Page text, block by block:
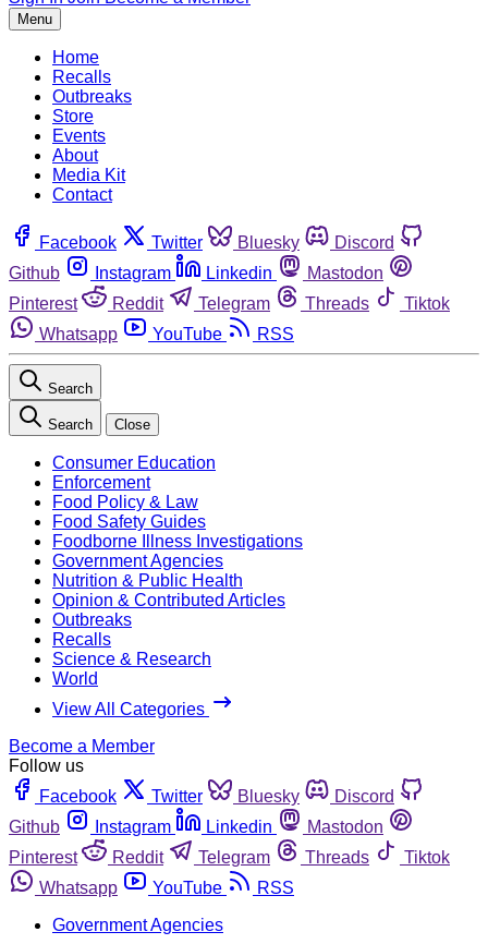
Menu
Home
Recalls
Outbreaks
Store
Events
About
Media Kit
Contact
Facebook Twitter Bluesky
Discord
Github
Instagram Linkedin
Mastodon
Pinterest
Reddit Telegram Threads
Tiktok
Whatsapp
YouTube RSS
Search
Search Close
Consumer Education
Enforcement
Food Policy & Law
Food Safety Guides
Foodborne Illness Investigations
Government Agencies
Nutrition & Public Health
Opinion & Contributed Articles
Outbreaks
Recalls
Science & Research
World
View All Categories
Become a Member
Follow us
Facebook
Twitter Bluesky
Discord
Github
Instagram Linkedin
Mastodon
Pinterest
Reddit Telegram Threads
Tiktok
Whatsapp
YouTube
RSS
Government Agencies